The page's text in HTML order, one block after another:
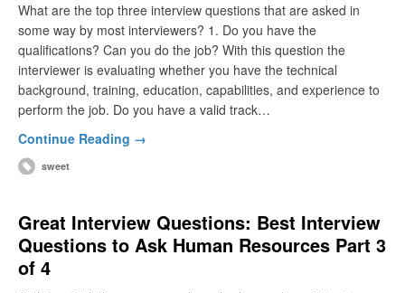
What are the top three interview questions that are asked in
some way by most interviewers? 1. Do you have the
qualifications? Can you do the job? With this question the
interviewer is evaluating whether you have the technical
background, training, education, capabilities, and experience to
perform the job. Do you have a valid track…
Continue Reading →
sweet
Great Interview Questions: Best Interview
Questions to Ask Human Resources Part 3
of 4